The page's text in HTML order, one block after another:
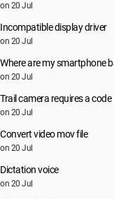
on 20 Jul
Incompatible display driver
on 20 Jul
Where are my smartphone
on 20 Jul
Trail camera requires a code
on 20 Jul
Convert video mov file
on 20 Jul
Dictation voice
on 20 Jul